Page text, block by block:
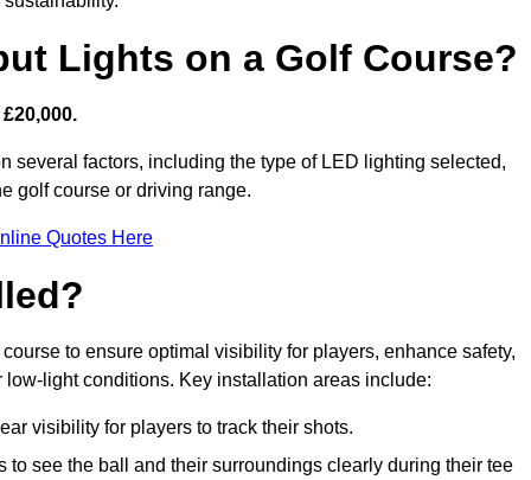
Lights on a Golf Course?
several factors, including the type of LED lighting selected,
golf course or driving range.
Quotes Here
to ensure optimal visibility for players, enhance safety,
light conditions. Key installation areas include:
visibility for players to track their shots.
see the ball and their surroundings clearly during their tee